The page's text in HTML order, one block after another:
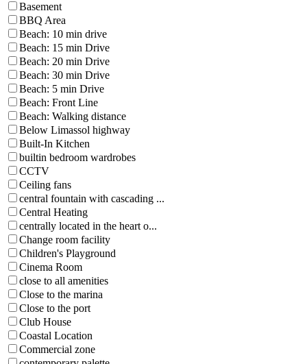
Basement
BBQ Area
Beach: 10 min drive
Beach: 15 min Drive
Beach: 20 min Drive
Beach: 30 min Drive
Beach: 5 min Drive
Beach: Front Line
Beach: Walking distance
Below Limassol highway
Built-In Kitchen
builtin bedroom wardrobes
CCTV
Ceiling fans
central fountain with cascading ...
Central Heating
centrally located in the heart o...
Change room facility
Children's Playground
Cinema Room
close to all amenities
Close to the marina
Close to the port
Club House
Coastal Location
Commercial zone